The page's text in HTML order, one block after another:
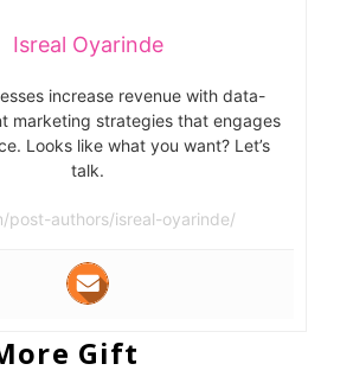
Isreal Oyarinde
increase revenue with data-
marketing strategies that engages
Looks like what you want? Let’s
talk.
post-authors/isreal-oyarinde/
Gift